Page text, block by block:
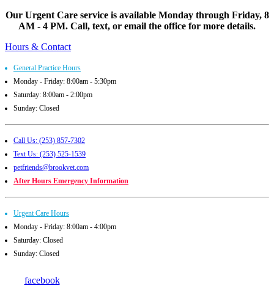
Our Urgent Care service is available Monday through Friday, 8
AM - 4 PM. Call, text, or email the office for more details.
Hours & Contact
General Practice Hours
Monday - Friday: 8:00am - 5:30pm
Saturday: 8:00am - 2:00pm
Sunday: Closed
Call Us: (253) 857-7302
Text Us: (253) 525-1539
petfriends@brookvet.com
After Hours Emergency Information
Urgent Care Hours
Monday - Friday: 8:00am - 4:00pm
Saturday: Closed
Sunday: Closed
facebook